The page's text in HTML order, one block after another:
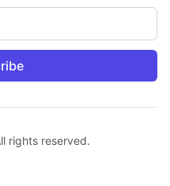
rights reserved.